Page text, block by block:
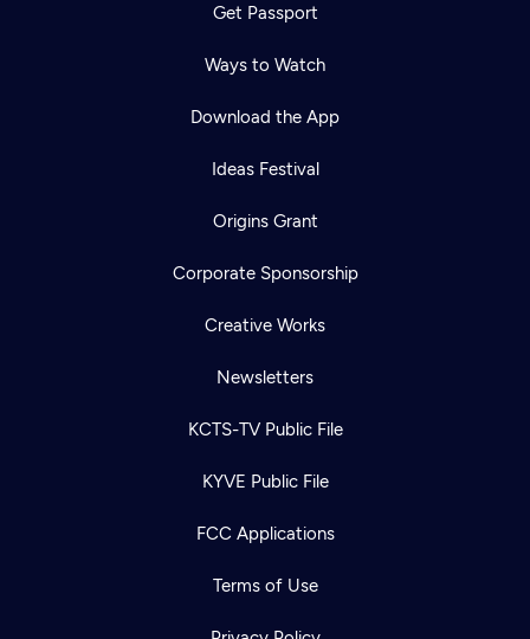
Get Passport
Ways to Watch
Download the App
Ideas Festival
Origins Grant
Corporate Sponsorship
Creative Works
Newsletters
KCTS-TV Public File
KYVE Public File
FCC Applications
Terms of Use